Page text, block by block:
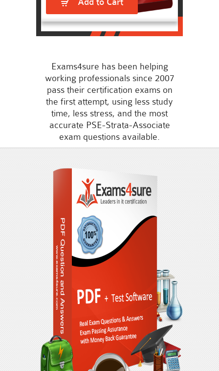
Exams4sure has been helping
working professionals since 2007
pass their certification exams on
the first attempt, using less study
time, less stress, and the most
accurate PSE-Strata-Associate
exam questions available.